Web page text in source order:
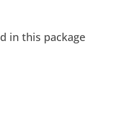
in this package